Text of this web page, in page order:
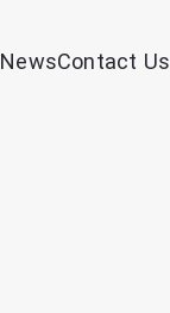
NewsContact Us